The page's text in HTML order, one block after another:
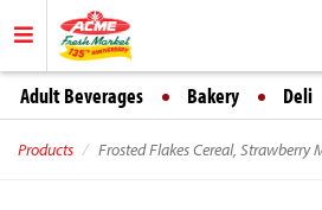
Adult Beverages Bakery Deli
Products Frosted Flakes Cereal, Strawberry